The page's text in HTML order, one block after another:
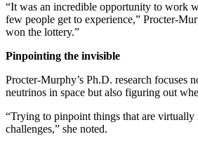
“It was an incredible opportunity to work
few people get to experience,” Procter-
won the lottery.”
Pinpointing the invisible
Procter-Murphy’s Ph.D. research focuses
neutrinos in space but also figuring out
“Trying to pinpoint things that are virtually
challenges,” she noted.